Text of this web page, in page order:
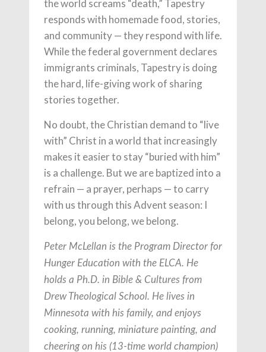
the world screams “death,” Tapestry
responds with homemade food, stories,
and community — they respond with life.
While the federal government declares
immigrants criminals, Tapestry is doing
the hard, life-giving work of sharing
stories together.
No doubt, the Christian demand to “live
with” Christ in a world that increasingly
makes it easier to stay “buried with him”
is a challenge. But we are baptized into a
refrain — a prayer, perhaps — to carry
with us through this Advent season: I
belong, you belong, we belong.
Peter McLellan is the Program Director for
Hunger Education with the ELCA. He
holds a Ph.D. in Bible & Cultures from
Drew Theological School. He lives in
Minnesota with his family, and enjoys
cooking, running, miniature painting, and
cheering on his (13-time world champion)